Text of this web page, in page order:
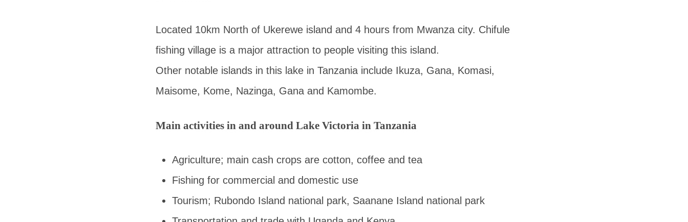
Located 10km North of Ukerewe island and 4 hours from Mwanza city. Chifule
fishing village is a major attraction to people visiting this island.
Other notable islands in this lake in Tanzania include Ikuza, Gana, Komasi,
Maisome, Kome, Nazinga, Gana and Kamombe.
Main activities in and around Lake Victoria in Tanzania
Agriculture; main cash crops are cotton, coffee and tea
Fishing for commercial and domestic use
Tourism; Rubondo Island national park, Saanane Island national park